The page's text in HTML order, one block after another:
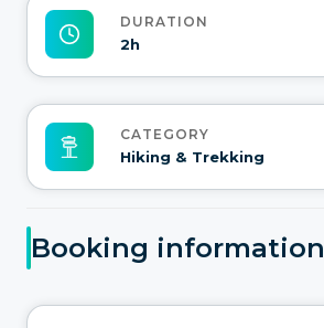
DURATION
2h
CATEGORY
Hiking & Trekking
Booking information